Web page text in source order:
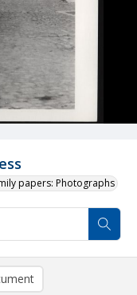
papers: Photographs